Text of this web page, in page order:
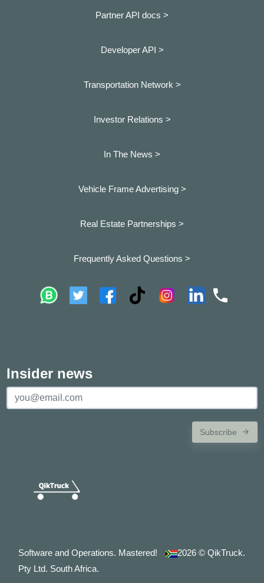
Partner API docs >
Developer API >
Transportation Network >
Investor Relations >
In The News >
Vehicle Frame Advertising >
Real Estate Partnerships >
Frequently Asked Questions >
Insider news
Subscribe
Software and Operations. Mastered! 2026 © QikTruck.
Pty Ltd. South Africa.